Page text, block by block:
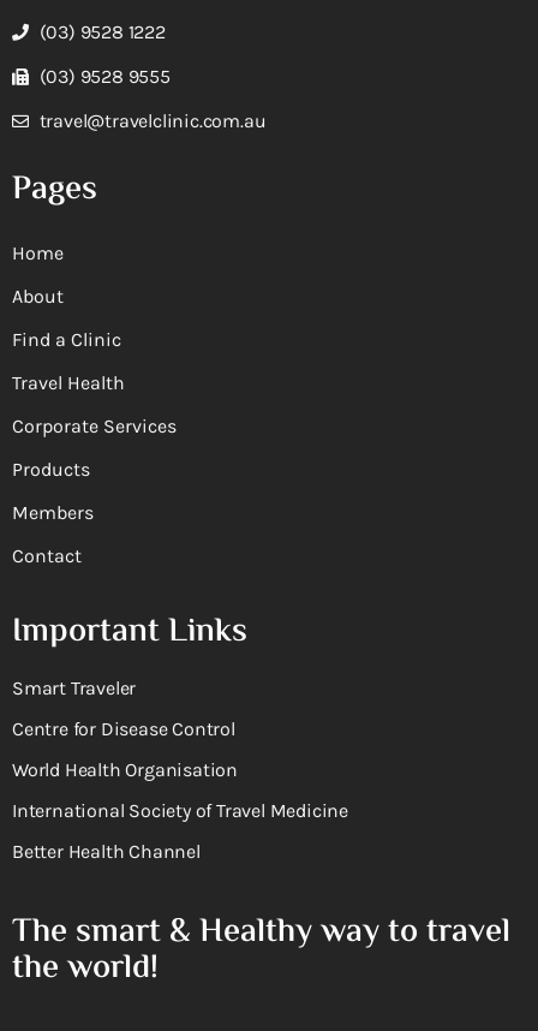
(03) 9528 1222
(03) 9528 9555
travel@travelclinic.com.au
Pages
Home
About
Find a Clinic
Travel Health
Corporate Services
Products
Members
Contact
Important Links
Smart Traveler
Centre for Disease Control
World Health Organisation
International Society of Travel Medicine
Better Health Channel
The smart & Healthy way to travel
the world!